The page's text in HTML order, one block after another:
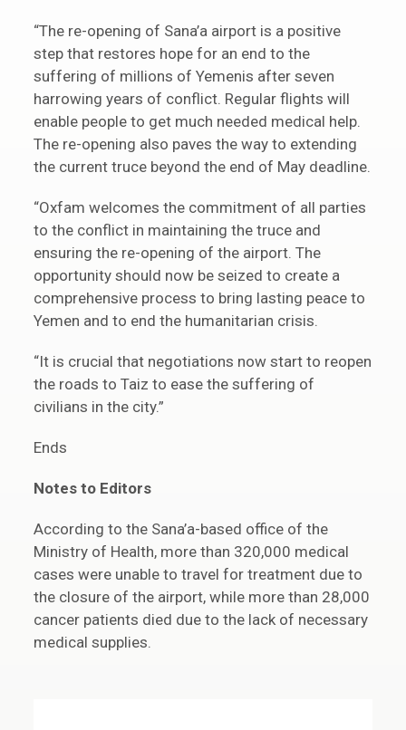
“The re-opening of Sana’a airport is a positive
step that restores hope for an end to the
suffering of millions of Yemenis after seven
harrowing years of conflict. Regular flights will
enable people to get much needed medical help.
The re-opening also paves the way to extending
the current truce beyond the end of May deadline.
“Oxfam welcomes the commitment of all parties
to the conflict in maintaining the truce and
ensuring the re-opening of the airport. The
opportunity should now be seized to create a
comprehensive process to bring lasting peace to
Yemen and to end the humanitarian crisis.
“It is crucial that negotiations now start to reopen
the roads to Taiz to ease the suffering of
civilians in the city.”
Ends
Notes to Editors
According to the Sana’a-based office of the
Ministry of Health, more than 320,000 medical
cases were unable to travel for treatment due to
the closure of the airport, while more than 28,000
cancer patients died due to the lack of necessary
medical supplies.